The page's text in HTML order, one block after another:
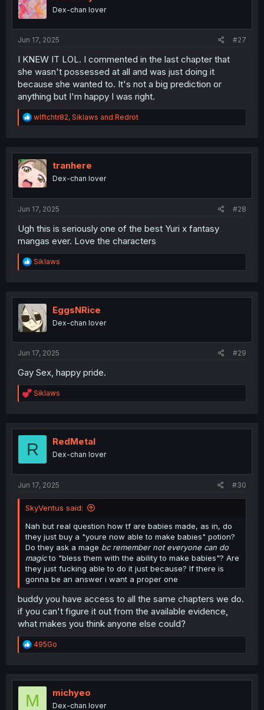
Dex-chan lover
Jun 17, 2025 #27
I KNEW IT LOL. I commented in the last chapter that
she wasn't possessed at all and was just doing it
because she wanted to. It's not a big prediction or
anything but I'm happy I was right.
R
e
t
i
wlftchtr82, Siklaws and Redrot
tranhere
Dex-chan lover
Jun 17, 2025 #28
Ugh this is seriously one of the best Yuri x fantasy
mangas ever. Love the characters
R
e
t
o
n
Siklaws
EggsNRice
Dex-chan lover
Jun 17, 2025 #29
Gay Sex, happy pride.
R
e
t
o
Siklaws
R RedMetal
Dex-chan lover
Jun 17, 2025 #30
SkyVentus said:
Nah but real question how tf are babies made, as in, do
they just buy a "youre now able to make babies" potion?
Do they ask a mage bc remember not everyone can do
magicto "bless them with the ability to make babies"? Are
they just fucking able to do it just because? If there is
gonna be an answer i want a proper one
buddy you have access to all the same chapters we do.
if you can't figure it out from the available evidence,
what makes you think anyone else could?
R
e
t
o
495Go
M michyeo
Dex-chan lover